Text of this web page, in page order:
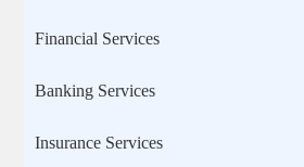
Financial Services
Banking Services
Insurance Services